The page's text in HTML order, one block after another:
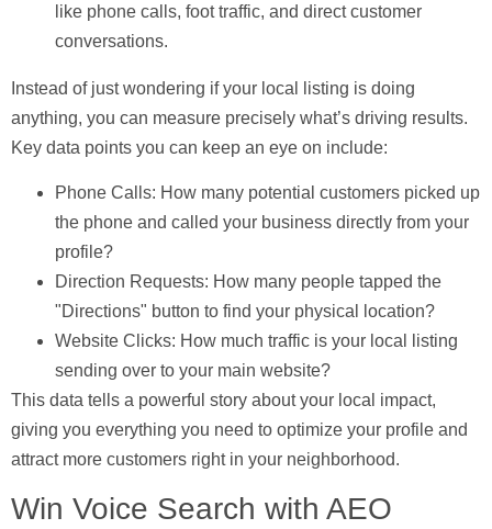
like phone calls, foot traffic, and direct customer
conversations.
Instead of just wondering if your local listing is doing
anything, you can measure precisely what’s driving results.
Key data points you can keep an eye on include:
Phone Calls: How many potential customers picked up
the phone and called your business directly from your
profile?
Direction Requests: How many people tapped the
"Directions" button to find your physical location?
Website Clicks: How much traffic is your local listing
sending over to your main website?
This data tells a powerful story about your local impact,
giving you everything you need to optimize your profile and
attract more customers right in your neighborhood.
Win Voice Search with AEO